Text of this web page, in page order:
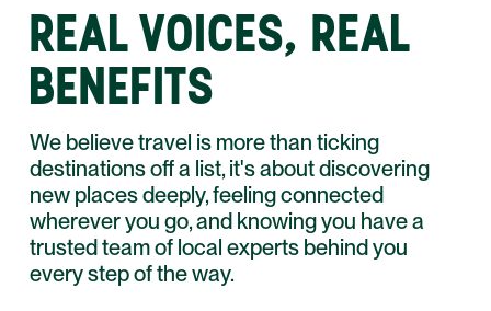
REAL VOICES, REAL
BENEFITS
We believe travel is more than ticking
destinations off a list, it's about discovering
new places deeply, feeling connected
wherever you go, and knowing you have a
trusted team of local experts behind you
every step of the way.